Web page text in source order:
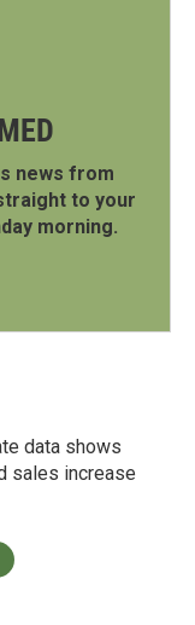
news from
to your
morning.
data shows
sales increase